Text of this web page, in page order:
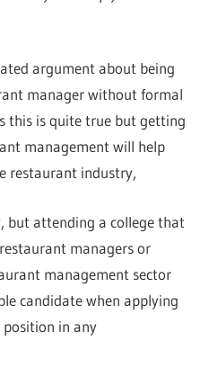
argument about being
manager without formal
this is quite true but getting
management will help
restaurant industry,
but attending a college that
managers or
management sector
candidate when applying
in any